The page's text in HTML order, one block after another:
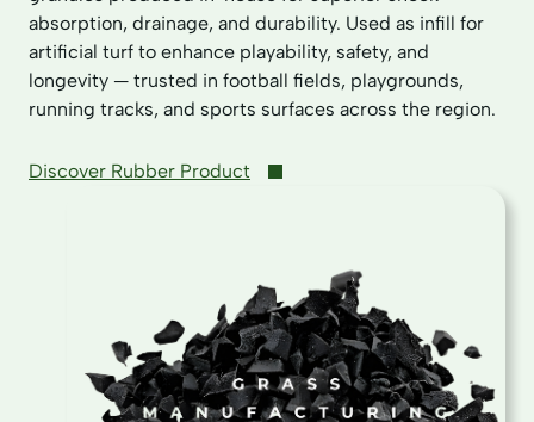
absorption, drainage, and durability. Used as infill for
artificial turf to enhance playability, safety, and
longevity — trusted in football fields, playgrounds,
running tracks, and sports surfaces across the region.
Discover Rubber Product